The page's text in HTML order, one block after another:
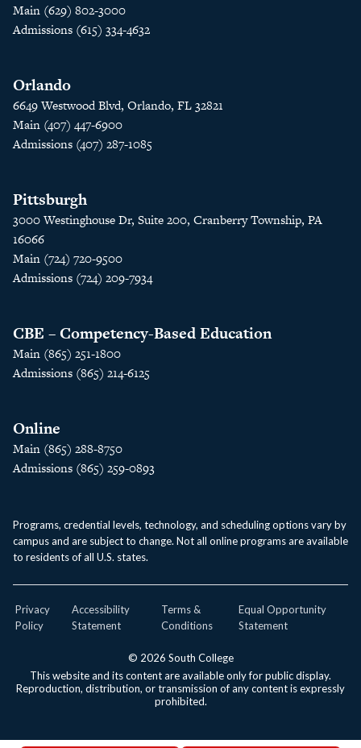
Main (629) 802-3000
Admissions (615) 334-4632
Orlando
6649 Westwood Blvd, Orlando, FL 32821
Main (407) 447-6900
Admissions (407) 287-1085
Pittsburgh
3000 Westinghouse Dr, Suite 200, Cranberry Township, PA
16066
Main (724) 720-9500
Admissions (724) 209-7934
CBE – Competency-Based Education
Main (865) 251-1800
Admissions (865) 214-6125
Online
Main (865) 288-8750
Admissions (865) 259-0893
Programs, credential levels, technology, and scheduling options vary by
campus and are subject to change. Not all online programs are available
to residents of all U.S. states.
© 2026 South College
This website and its content are available only for public display.
Reproduction, distribution, or transmission of any content is expressly
prohibited.
Privacy
Policy
Accessibility
Statement
Terms &
Conditions
Equal Opportunity
Statement